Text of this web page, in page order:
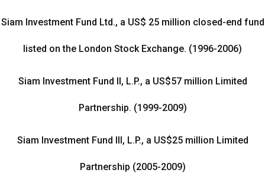
Siam Investment Fund Ltd., a US$ 25 million closed-end fund
listed on the London Stock Exchange. (1996-2006)
Siam Investment Fund II, L.P., a US$57 million Limited
Partnership. (1999-2009)
Siam Investment Fund III, L.P., a US$25 million Limited
Partnership (2005-2009)